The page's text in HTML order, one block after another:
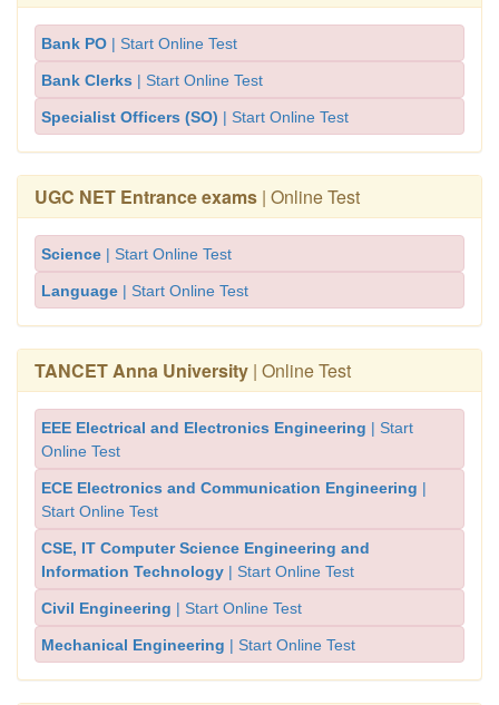
Bank PO | Start Online Test
Bank Clerks | Start Online Test
Specialist Officers (SO) | Start Online Test
UGC NET Entrance exams | Online Test
Science | Start Online Test
Language | Start Online Test
TANCET Anna University | Online Test
EEE Electrical and Electronics Engineering | Start
Online Test
ECE Electronics and Communication Engineering |
Start Online Test
CSE, IT Computer Science Engineering and
Information Technology | Start Online Test
Civil Engineering | Start Online Test
Mechanical Engineering | Start Online Test